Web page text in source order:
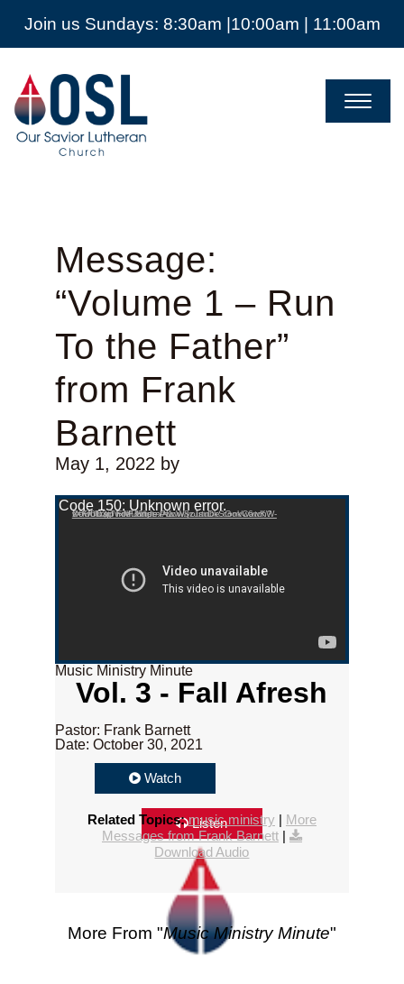
Join us Sundays: 8:30am |10:00am | 11:00am
Our
Savior
Lutheran
Church
Mckinney
Message:
“Volume 1 – Run
To the Father”
from Frank
Barnett
May 1, 2022by
Video Player
Code 150: Unknown error.
Download File: https://www.youtube.com/watch?v=FfUfcgpvxMU&list=PLcW8zJsirDkSGokC6wKW-X0U0D3t7holF&index=1
Music Ministry Minute
Vol. 3 - Fall Afresh
Pastor: Frank Barnett
Date: October 30, 2021
Watch
Listen
Related Topics: music ministry | More
Messages from Frank Barnett|
Download Audio
More From "Music Ministry Minute"